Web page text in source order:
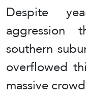
Despite
aggression
southern
overflowed
massive